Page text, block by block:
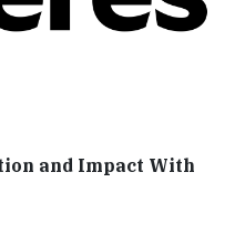
and Impact With